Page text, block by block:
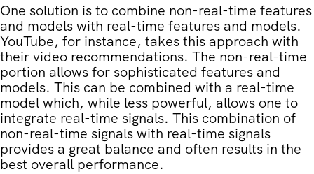
One solution is to combine non-real-time features
and models with real-time features and models.
YouTube, for instance, takes this approach with
their video recommendations. The non-real-time
portion allows for sophisticated features and
models. This can be combined with a real-time
model which, while less powerful, allows one to
integrate real-time signals. This combination of
non-real-time signals with real-time signals
provides a great balance and often results in the
best overall performance.